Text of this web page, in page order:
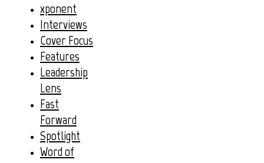
xponent
Interviews
Cover Focus
Features
Leadership
Lens
Fast
Forward
Spotlight
Word of